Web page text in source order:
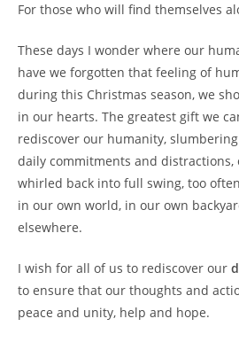
For those who will find themselves
These days I wonder where our
have we forgotten that feeling of
during this Christmas season, we
in our hearts. The greatest gift we
rediscover our humanity,
daily commitments and distractions,
whirled back into full swing, too
in our own world, in our own
elsewhere.
I wish for all of us to rediscover our
to ensure that our thoughts and
peace and unity, help and hope.